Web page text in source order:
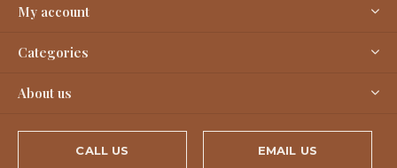
My account
Categories
About us
CALL US EMAIL US